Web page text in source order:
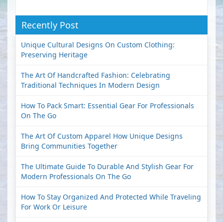
Recently Post
Unique Cultural Designs On Custom Clothing:
Preserving Heritage
The Art Of Handcrafted Fashion: Celebrating
Traditional Techniques In Modern Design
How To Pack Smart: Essential Gear For Professionals
On The Go
The Art Of Custom Apparel How Unique Designs
Bring Communities Together
The Ultimate Guide To Durable And Stylish Gear For
Modern Professionals On The Go
How To Stay Organized And Protected While Traveling
For Work Or Leisure